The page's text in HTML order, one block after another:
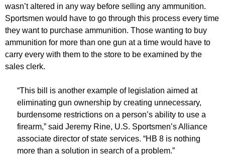
wasn’t altered in any way before selling any ammunition.
Sportsmen would have to go through this process every time
they want to purchase ammunition. Those wanting to buy
ammunition for more than one gun at a time would have to
carry every with them to the store to be examined by the
sales clerk.
“This bill is another example of legislation aimed at
eliminating gun ownership by creating unnecessary,
burdensome restrictions on a person’s ability to use a
firearm,” said Jeremy Rine, U.S. Sportsmen’s Alliance
associate director of state services. “HB 8 is nothing
more than a solution in search of a problem.”